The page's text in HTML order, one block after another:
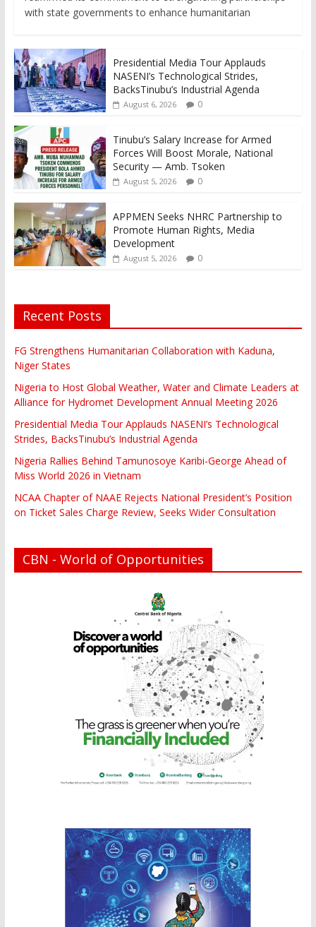
with state governments to enhance humanitarian
Presidential Media Tour Applauds
NASENI’s Technological Strides,
BacksTinubu’s Industrial Agenda
August 6, 2026 0
Tinubu’s Salary Increase for Armed
Forces Will Boost Morale, National
Security — Amb. Tsoken
August 5, 2026 0
APPMEN Seeks NHRC Partnership to
Promote Human Rights, Media
Development
August 5, 2026 0
Recent Posts
FG Strengthens Humanitarian Collaboration with Kaduna,
Niger States
Nigeria to Host Global Weather, Water and Climate Leaders at
Alliance for Hydromet Development Annual Meeting 2026
Presidential Media Tour Applauds NASENI’s Technological
Strides, BacksTinubu’s Industrial Agenda
Nigeria Rallies Behind Tamunosoye Karibi-George Ahead of
Miss World 2026 in Vietnam
NCAA Chapter of NAAE Rejects National President’s Position
on Ticket Sales Charge Review, Seeks Wider Consultation
CBN - World of Opportunities